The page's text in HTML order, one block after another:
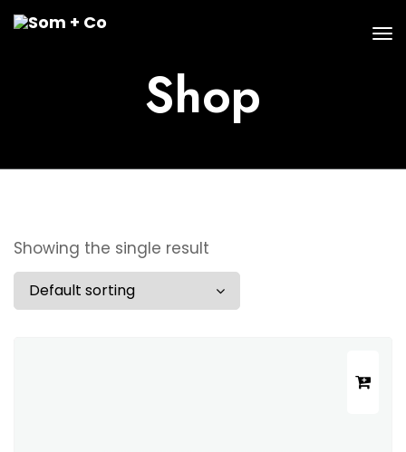
Shop
Showing the single result